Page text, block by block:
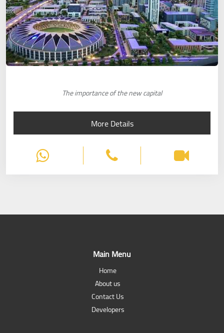
The importance of the new capital
More Details
Main Menu
Home
About us
Contact Us
Developers